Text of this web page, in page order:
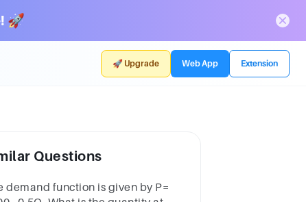
🚀
🚀 Upgrade Web App Extension
Questions
demand function is given by P=